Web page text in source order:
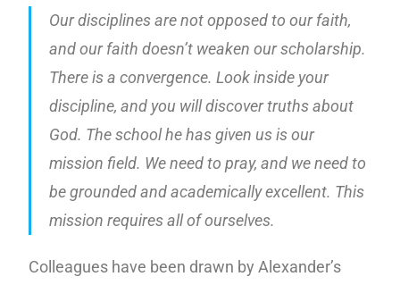
Our disciplines are not opposed to our faith,
and our faith doesn’t weaken our scholarship.
There is a convergence. Look inside your
discipline, and you will discover truths about
God. The school he has given us is our
mission field. We need to pray, and we need to
be grounded and academically excellent. This
mission requires all of ourselves.
Colleagues have been drawn by Alexander’s